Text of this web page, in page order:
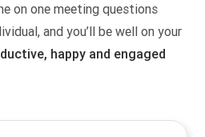
on one meeting questions
and you’ll be well on your
happy and engaged